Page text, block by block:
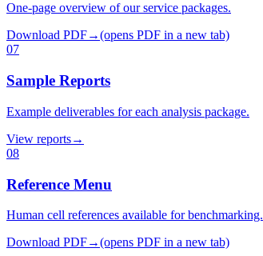
One-page overview of our service packages.
Download PDF→(opens PDF in a new tab)
07
Sample Reports
Example deliverables for each analysis package.
View reports→
08
Reference Menu
Human cell references available for benchmarking.
Download PDF→(opens PDF in a new tab)